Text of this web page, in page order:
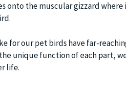
onto the muscular gizzard
for our pet birds have far-
unique function of each part,
life.